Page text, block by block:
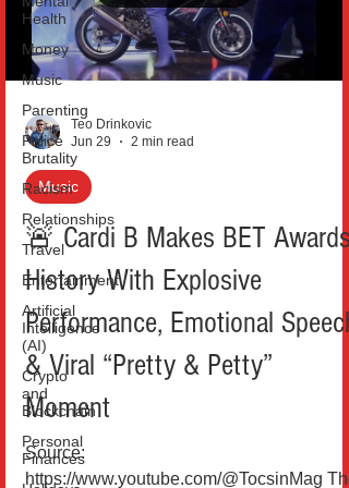
Health
Money
Music
Parenting
Police
Brutality
Racism
Relationships
Travel
Entertainment
Artificial
Intelligence
(AI)
Crypto
and
Blockchain
Personal
Finances
celebration in early July has turned
speculation into a full-blown cultural
moment. At t
Teo Drinkovic
Jun 29
2 min read
Music
🚨 Cardi B Makes BET Awards
History With Explosive
Performance, Emotional Speech
& Viral “Pretty & Petty”
Moment
Source:
https://www.youtube.com/@TocsinMag The